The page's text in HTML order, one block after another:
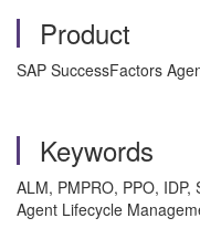
Product
SAP SuccessFactors
Keywords
ALM, PMPRO, PPO, IDP,
Agent Lifecycle